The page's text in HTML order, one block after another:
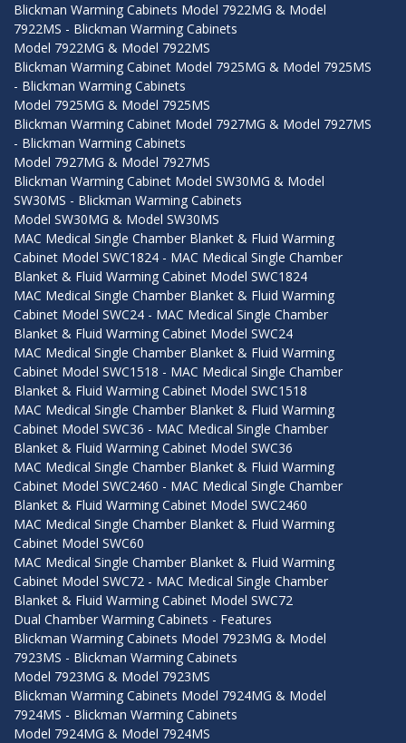
Blickman Warming Cabinets Model 7922MG & Model
7922MS - Blickman Warming Cabinets
Model 7922MG & Model 7922MS
Blickman Warming Cabinet Model 7925MG & Model 7925MS
- Blickman Warming Cabinets
Model 7925MG & Model 7925MS
Blickman Warming Cabinet Model 7927MG & Model 7927MS
- Blickman Warming Cabinets
Model 7927MG & Model 7927MS
Blickman Warming Cabinet Model SW30MG & Model
SW30MS - Blickman Warming Cabinets
Model SW30MG & Model SW30MS
MAC Medical Single Chamber Blanket & Fluid Warming
Cabinet Model SWC1824 - MAC Medical Single Chamber
Blanket & Fluid Warming Cabinet Model SWC1824
MAC Medical Single Chamber Blanket & Fluid Warming
Cabinet Model SWC24 - MAC Medical Single Chamber
Blanket & Fluid Warming Cabinet Model SWC24
MAC Medical Single Chamber Blanket & Fluid Warming
Cabinet Model SWC1518 - MAC Medical Single Chamber
Blanket & Fluid Warming Cabinet Model SWC1518
MAC Medical Single Chamber Blanket & Fluid Warming
Cabinet Model SWC36 - MAC Medical Single Chamber
Blanket & Fluid Warming Cabinet Model SWC36
MAC Medical Single Chamber Blanket & Fluid Warming
Cabinet Model SWC2460 - MAC Medical Single Chamber
Blanket & Fluid Warming Cabinet Model SWC2460
MAC Medical Single Chamber Blanket & Fluid Warming
Cabinet Model SWC60
MAC Medical Single Chamber Blanket & Fluid Warming
Cabinet Model SWC72 - MAC Medical Single Chamber
Blanket & Fluid Warming Cabinet Model SWC72
Dual Chamber Warming Cabinets - Features
Blickman Warming Cabinets Model 7923MG & Model
7923MS - Blickman Warming Cabinets
Model 7923MG & Model 7923MS
Blickman Warming Cabinets Model 7924MG & Model
7924MS - Blickman Warming Cabinets
Model 7924MG & Model 7924MS